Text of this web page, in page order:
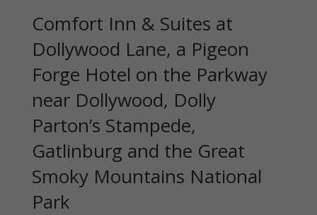
Comfort Inn & Suites at
Dollywood Lane, a Pigeon
Forge Hotel on the Parkway
near Dollywood, Dolly
Parton’s Stampede,
Gatlinburg and the Great
Smoky Mountains National
Park